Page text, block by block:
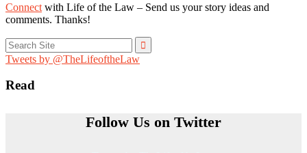
Connect with Life of the Law – Send us your story ideas and
comments. Thanks!
Search
for:
Tweets by @TheLifeoftheLaw
Read
Follow Us on Twitter